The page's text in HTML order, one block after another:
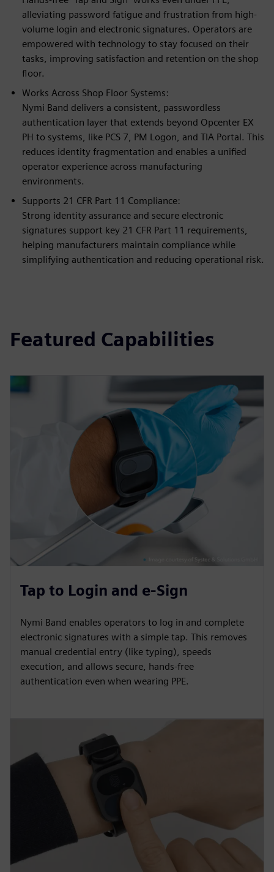
alleviating password fatigue and frustration from high-
volume login and electronic signatures. Operators are
empowered with technology to stay focused on their
tasks, improving satisfaction and retention on the shop
floor.
Works Across Shop Floor Systems:
Nymi Band delivers a consistent, passwordless
authentication layer that extends beyond Opcenter EX
PH to systems, like PCS 7, PM Logon, and TIA Portal. This
reduces identity fragmentation and enables a unified
operator experience across manufacturing
environments.
Supports 21 CFR Part 11 Compliance:
Strong identity assurance and secure electronic
signatures support key 21 CFR Part 11 requirements,
helping manufacturers maintain compliance while
simplifying authentication and reducing operational risk.
Featured Capabilities
Tap to Login and e-Sign
Nymi Band enables operators to log in and complete
electronic signatures with a simple tap. This removes
manual credential entry (like typing), speeds
execution, and allows secure, hands-free
authentication even when wearing PPE.